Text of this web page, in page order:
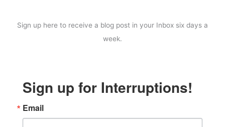
Sign up here to receive a blog post in your Inbox six days a
week.
Sign up for Interruptions!
Email